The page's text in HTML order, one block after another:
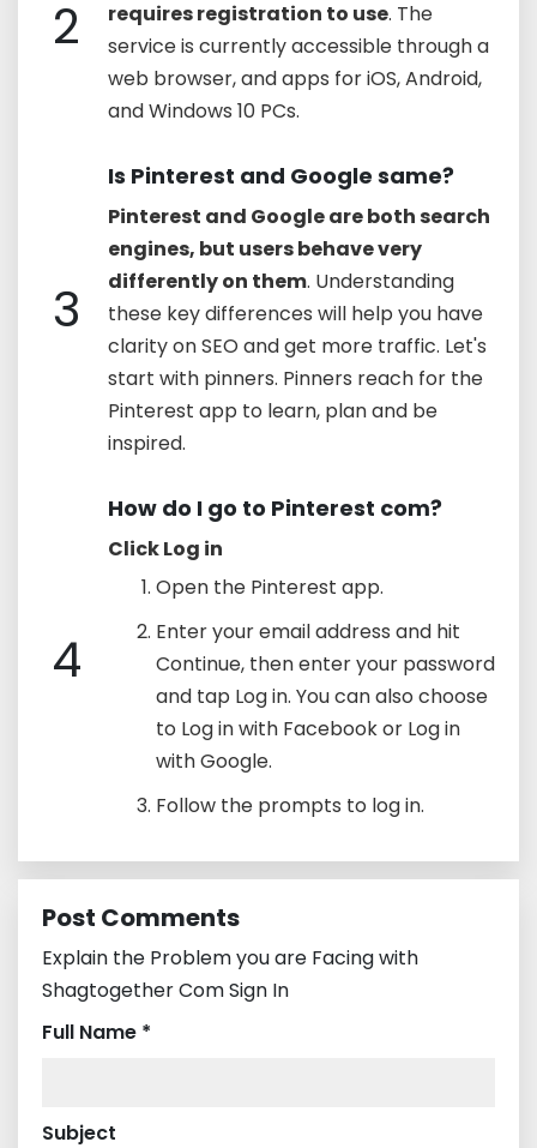
2 requires registration to use. The
service is currently accessible through a
web browser, and apps for iOS, Android,
and Windows 10 PCs.
3
Is Pinterest and Google same?
Pinterest and Google are both search
engines, but users behave very
differently on them. Understanding
these key differences will help you have
clarity on SEO and get more traffic. Let's
start with pinners. Pinners reach for the
Pinterest app to learn, plan and be
inspired.
4
How do I go to Pinterest com?
Click Log in
Open the Pinterest app.
Enter your email address and hit
Continue, then enter your password
and tap Log in. You can also choose
to Log in with Facebook or Log in
with Google.
Follow the prompts to log in.
Post Comments
Explain the Problem you are Facing with
Shagtogether Com Sign In
Full Name *
Subject